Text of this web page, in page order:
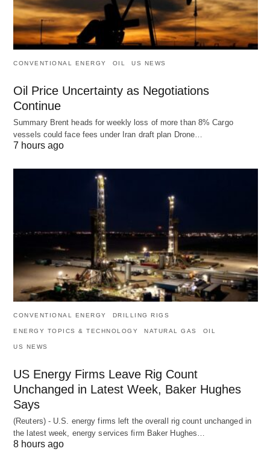
CONVENTIONAL ENERGY OIL US NEWS
Oil Price Uncertainty as Negotiations
Continue
Summary Brent heads for weekly loss of more than 8% Cargo
vessels could face fees under Iran draft plan Drone…
7 hours ago
CONVENTIONAL ENERGY DRILLING RIGS
ENERGY TOPICS & TECHNOLOGY NATURAL GAS OIL
US NEWS
US Energy Firms Leave Rig Count
Unchanged in Latest Week, Baker Hughes
Says
(Reuters) - U.S. energy firms left the overall rig count unchanged in
the latest week, energy services firm Baker Hughes…
8 hours ago